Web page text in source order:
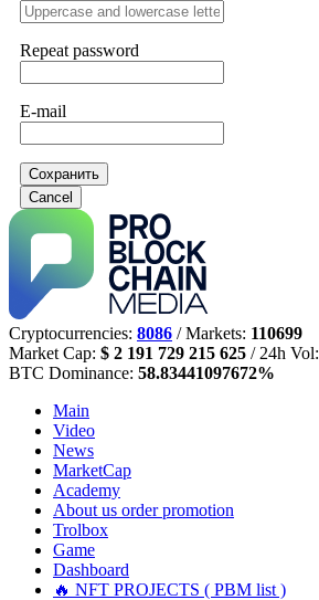
Repeat password
E-mail
Сохранить
Cancel
Cryptocurrencies: 8086 / Markets: 110699
Market Cap: $ 2 191 729 215 625 / 24h Vol:
BTC Dominance: 58.83441097672%
Main
Video
News
MarketCap
Academy
About us order promotion
Trolbox
Game
Dashboard
🔥 NFT PROJECTS ( PBM list )